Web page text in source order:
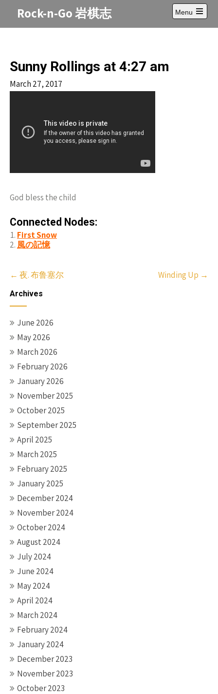
Rock-n-Go 岩棋志
Menu
Open
main
Sunny Rollings at 4:27 am
March 27, 2017
God bless the child
Connected Nodes:
First Snow
風の記憶
Post
navigation
← 夜. 布鲁塞尔 Winding Up →
Archives
June 2026
May 2026
March 2026
February 2026
January 2026
November 2025
October 2025
September 2025
April 2025
March 2025
February 2025
January 2025
December 2024
November 2024
October 2024
August 2024
July 2024
June 2024
May 2024
April 2024
March 2024
February 2024
January 2024
December 2023
November 2023
October 2023